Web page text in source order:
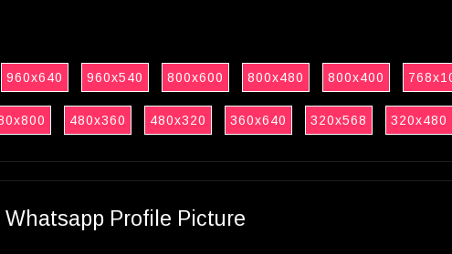
960x640 960x540 800x600 800x480 800x400
480x360 480x320 360x640 320x568 320x480
Profile Picture